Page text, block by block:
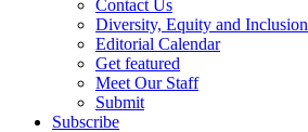
Contact Us
Diversity, Equity and Inclusion
Editorial Calendar
Get featured
Meet Our Staff
Submit
Subscribe